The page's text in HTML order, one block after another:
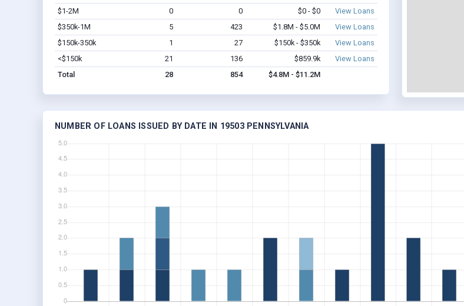
$1-2M
0 0 $0 - $0
View Loans
$350k-1M
5 423 $1.8M - $5.0M
View Loans
$150k-350k
1 27 $150k - $350k
View Loans
<$150k
21 136 $859.9k
View Loans
Total
28 854 $4.8M - $11.2M
NUMBER OF LOANS ISSUED BY DATE IN 19503 PENNSYLVANIA